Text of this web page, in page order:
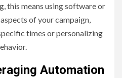
this means using software or
of your campaign,
times or personalizing
Automation